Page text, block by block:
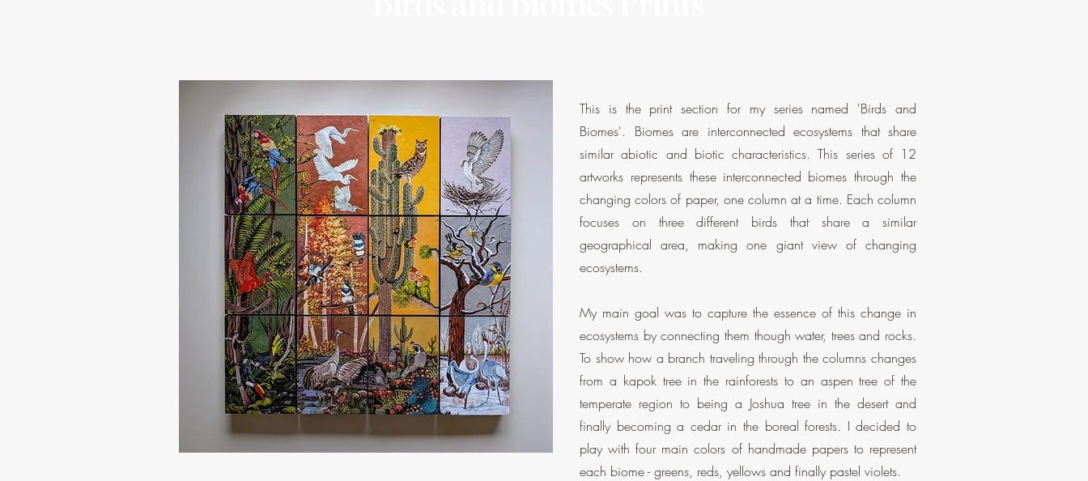
This is the print section for my series named 'Birds and
Biomes'. Biomes are interconnected ecosystems that share
similar abiotic and biotic characteristics. This series of 12
artworks represents these interconnected biomes through the
changing colors of paper, one column at a time. Each column
focuses on three different birds that share a similar
geographical area, making one giant view of changing
ecosystems.
My main goal was to capture the essence of this change in
ecosystems by connecting them though water, trees and rocks.
To show how a branch traveling through the columns changes
from a kapok tree in the rainforests to an aspen tree of the
temperate region to being a Joshua tree in the desert and
finally becoming a cedar in the boreal forests. I decided to
play with four main colors of handmade papers to represent
each biome - greens, reds, yellows and finally pastel violets.